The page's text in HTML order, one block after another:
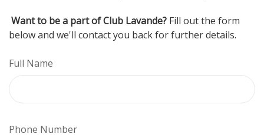
Want to be a part of Club Lavande? Fill out the form
below and we'll contact you back for further details.
Full Name
Phone Number